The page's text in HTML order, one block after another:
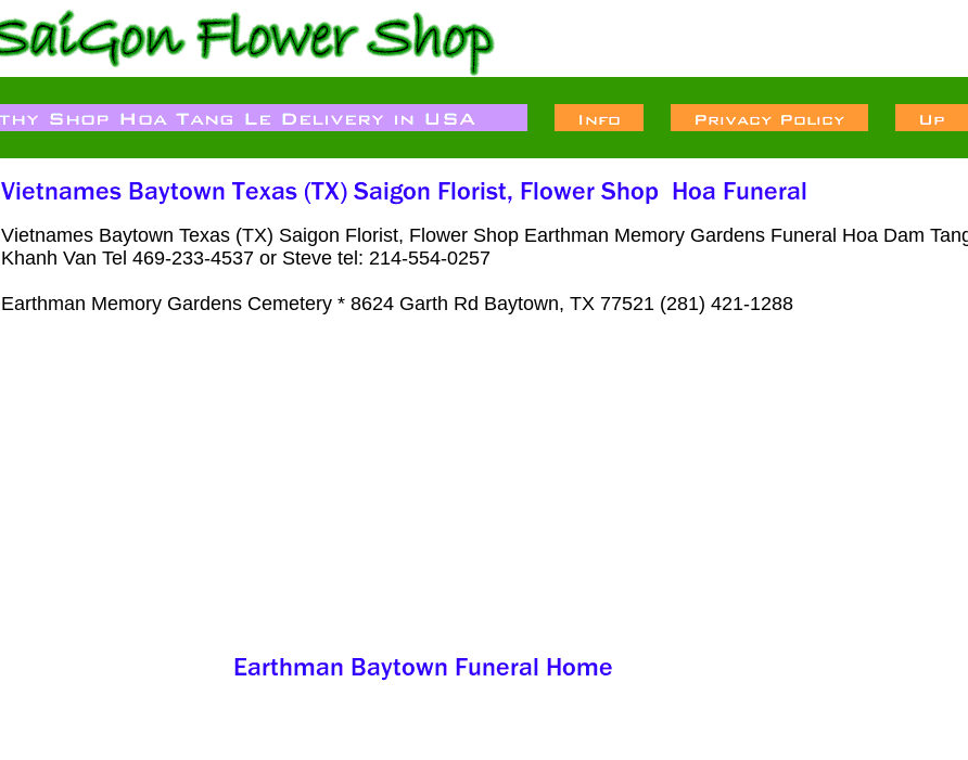
Vietnames Baytown Texas (TX) Saigon Florist, Flower Shop Earthman Memory Gardens Funeral Hoa Dam
Khanh Van Tel 469-233-4537 or Steve tel: 214-554-0257
Earthman Memory Gardens Cemetery * 8624 Garth Rd Baytown, TX 77521 (281) 421-1288